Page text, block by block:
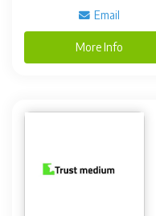
Email
More Info